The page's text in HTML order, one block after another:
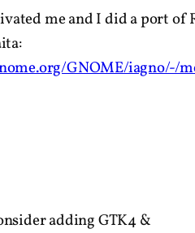
me and I did a port of
GNOME/iagno/-/
adding GTK4 &